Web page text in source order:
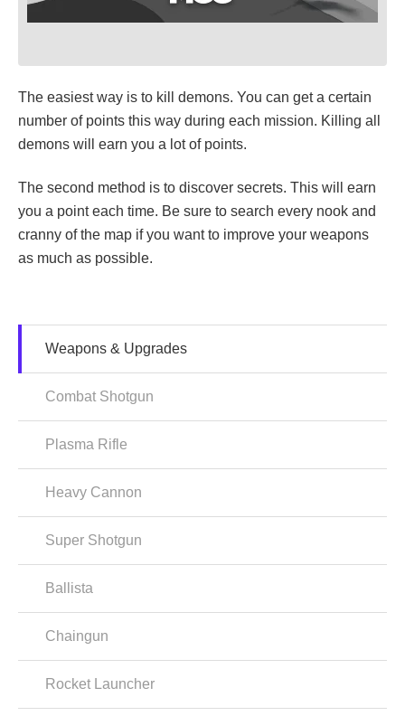
The easiest way is to kill demons. You can get a certain
number of points this way during each mission. Killing all
demons will earn you a lot of points.
The second method is to discover secrets. This will earn
you a point each time. Be sure to search every nook and
cranny of the map if you want to improve your weapons
as much as possible.
Weapons & Upgrades
Combat Shotgun
Plasma Rifle
Heavy Cannon
Super Shotgun
Ballista
Chaingun
Rocket Launcher